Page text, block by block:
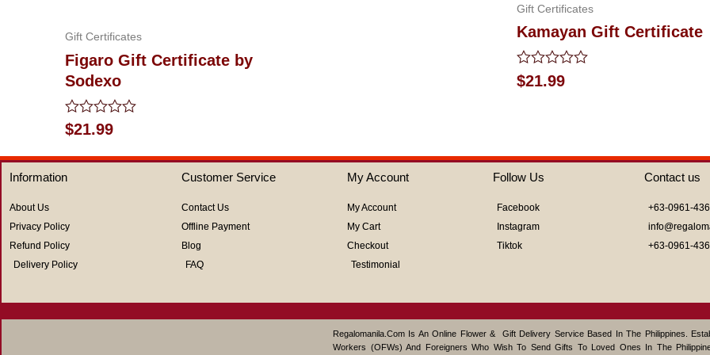
Gift Certificates
Figaro Gift Certificate by
Sodexo
Rated
0
of
5
$21.99
Gift Certificates
Kamayan Gift Certificate
Rated
0
$21.99
Information
About Us
Privacy Policy
Refund Policy
Delivery Policy
Customer Service
Contact Us
Offline Payment
Blog
FAQ
My Account
My Account
My Cart
Checkout
Testimonial
Follow Us
Facebook
Instagram
Tiktok
Contact us
+63-0961-
+63-0961-
Regalomanila.com Is An Online Flower & Gift Delivery Service Based In The Philippines.
Workers (OFWs) And Foreigners Who Wish To Send Gifts To Loved Ones In The